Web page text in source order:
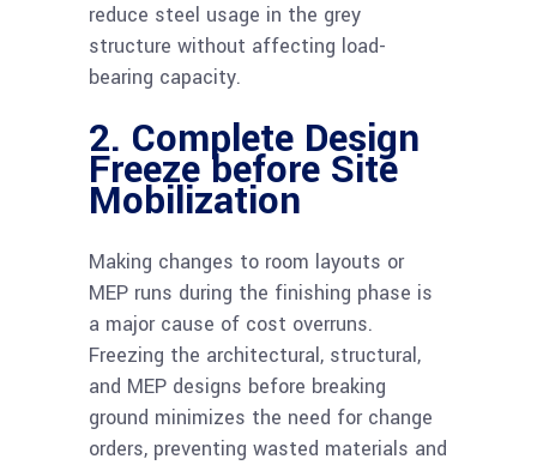
reduce steel usage in the grey
structure without affecting load-
bearing capacity.
2. Complete Design
Freeze before Site
Mobilization
Making changes to room layouts or
MEP runs during the finishing phase is
a major cause of cost overruns.
Freezing the architectural, structural,
and MEP designs before breaking
ground minimizes the need for change
orders, preventing wasted materials and